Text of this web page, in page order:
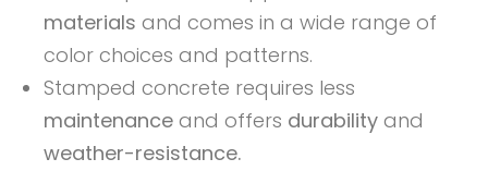
materials and comes in a wide range of
color choices and patterns.
Stamped concrete requires less
maintenance and offers durability and
weather-resistance.